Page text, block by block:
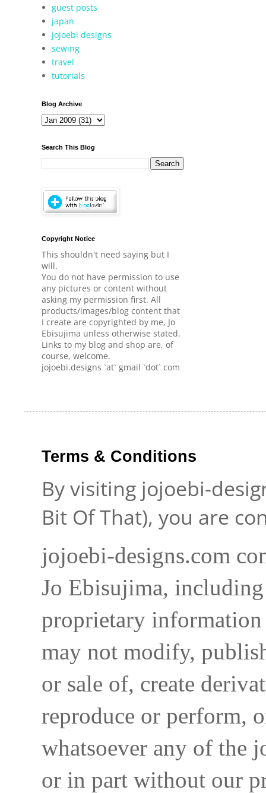
guest posts
japan
jojoebi designs
sewing
travel
tutorials
Blog Archive
Search This Blog
Copyright Notice
This shouldn't need saying but I
will.
You do not have permission to use
any pictures or content without
asking my permission first. All
products/images/blog content that
I create are copyrighted by me, Jo
Ebisujima unless otherwise stated.
Links to my blog and shop are, of
course, welcome.
jojoebi.designs `at` gmail `dot` com
Terms & Conditions
By visiting jojoebi-
Bit Of That), you are
jojoebi-designs.com
Jo Ebisujima,
proprietary
may not modify,
or sale of, create
reproduce or perform,
whatsoever any of the
or in part without our